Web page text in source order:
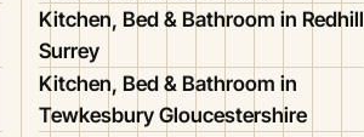
Kitchen, Bed & Bathroom in Redhill
Surrey
Kitchen, Bed & Bathroom in
Tewkesbury Gloucestershire